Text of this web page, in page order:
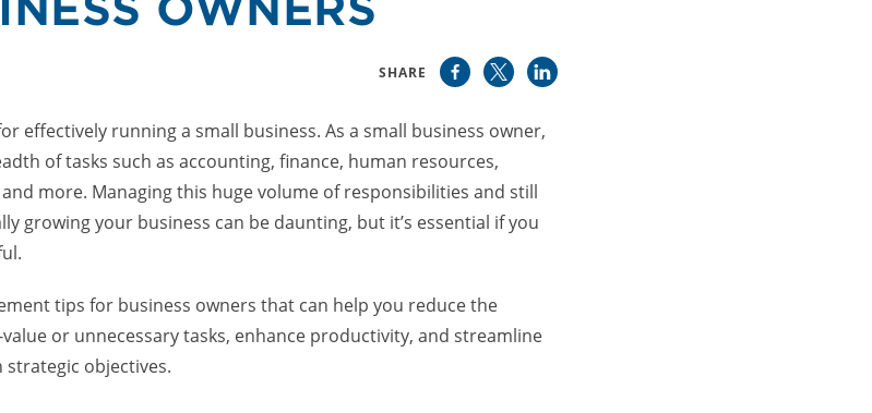
SHARE
effectively running a small business. As a small business owner,
of tasks such as accounting, finance, human resources,
more. Managing this huge volume of responsibilities and still
growing your business can be daunting, but it’s essential if you
tips for business owners that can help you reduce the
or unnecessary tasks, enhance productivity, and streamline
strategic objectives.